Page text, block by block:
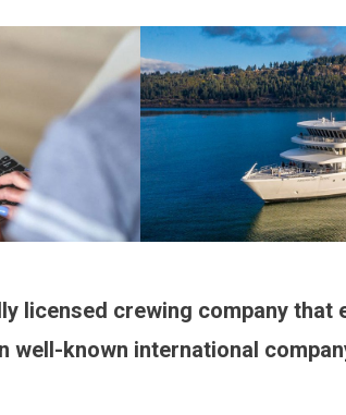
licensed crewing company that
well-known international